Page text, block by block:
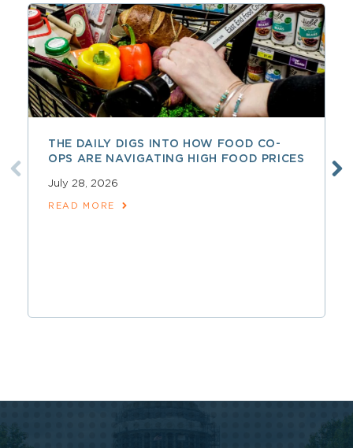
THE DAILY DIGS INTO HOW FOOD CO-
OPS ARE NAVIGATING HIGH FOOD PRICES
July 28, 2026
READ MORE